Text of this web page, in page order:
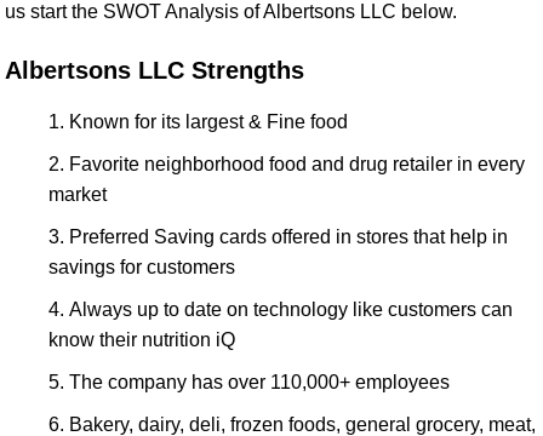
us start the SWOT Analysis of Albertsons LLC below.
Albertsons LLC Strengths
Known for its largest & Fine food
Favorite neighborhood food and drug retailer in every
market
Preferred Saving cards offered in stores that help in
savings for customers
Always up to date on technology like customers can
know their nutrition iQ
The company has over 110,000+ employees
Bakery, dairy, deli, frozen foods, general grocery, meat,